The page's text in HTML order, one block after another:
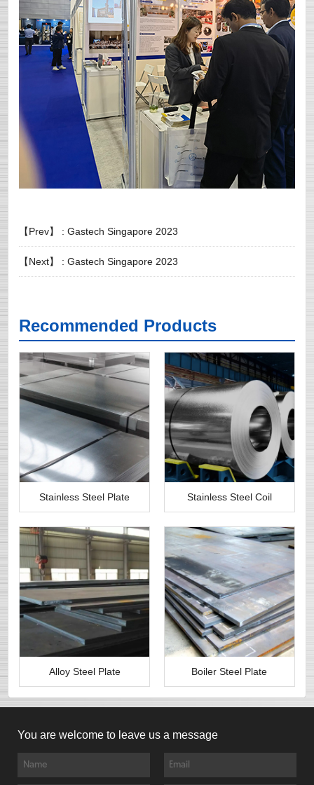
【Prev】 :Gastech Singapore 2023
【Next】 :Gastech Singapore 2023
Recommended Products
Stainless Steel Plate Stainless Steel Coil
Alloy Steel Plate Boiler Steel Plate
You are welcome to leave us a message